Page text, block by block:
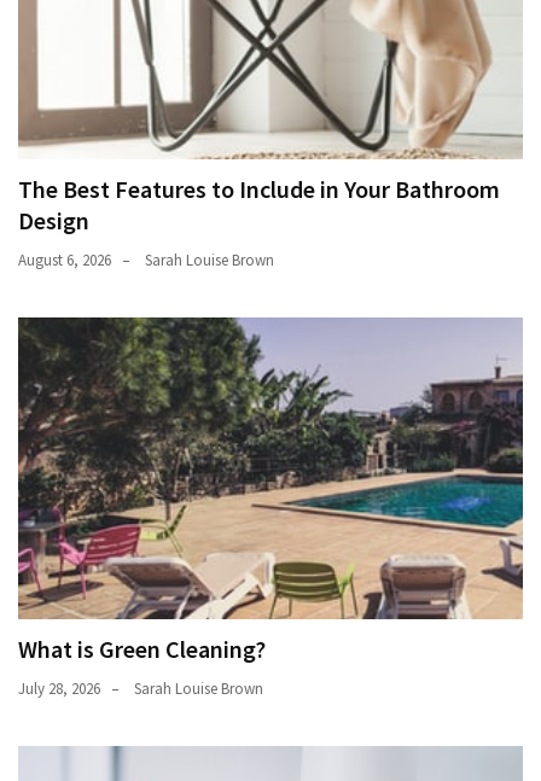
The Best Features to Include in Your Bathroom
Design
August 6, 2026 Sarah Louise Brown
What is Green Cleaning?
July 28, 2026 Sarah Louise Brown